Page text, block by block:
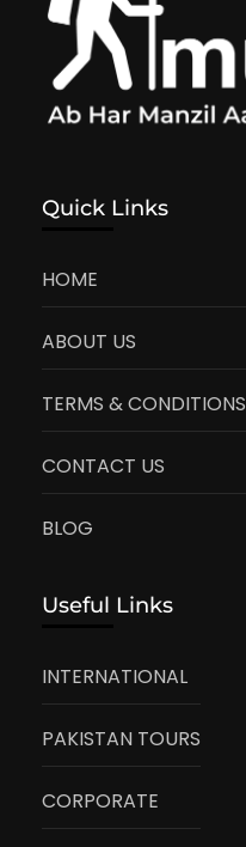
Quick Links
HOME
ABOUT US
TERMS & CONDITIONS
CONTACT US
BLOG
Useful Links
INTERNATIONAL
PAKISTAN TOURS
CORPORATE